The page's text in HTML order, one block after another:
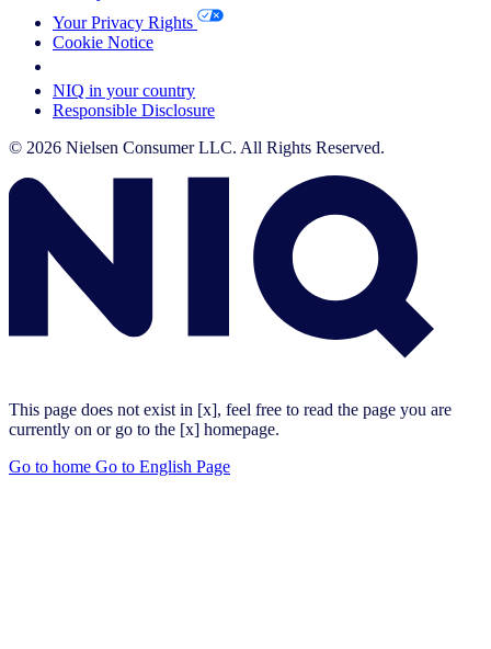
Your Privacy Rights
Cookie Notice
NIQ in your country
Responsible Disclosure
© 2026 Nielsen Consumer LLC. All Rights Reserved.
This page does not exist in [x], feel free to read the page you are
currently on or go to the [x] homepage.
Go to home Go to English Page